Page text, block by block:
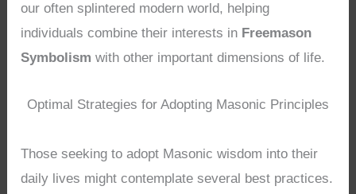
our often splintered modern world, helping
individuals combine their interests in Freemason
Symbolism with other important dimensions of life.
Optimal Strategies for Adopting Masonic Principles
Those seeking to adopt Masonic wisdom into their
daily lives might contemplate several best practices.